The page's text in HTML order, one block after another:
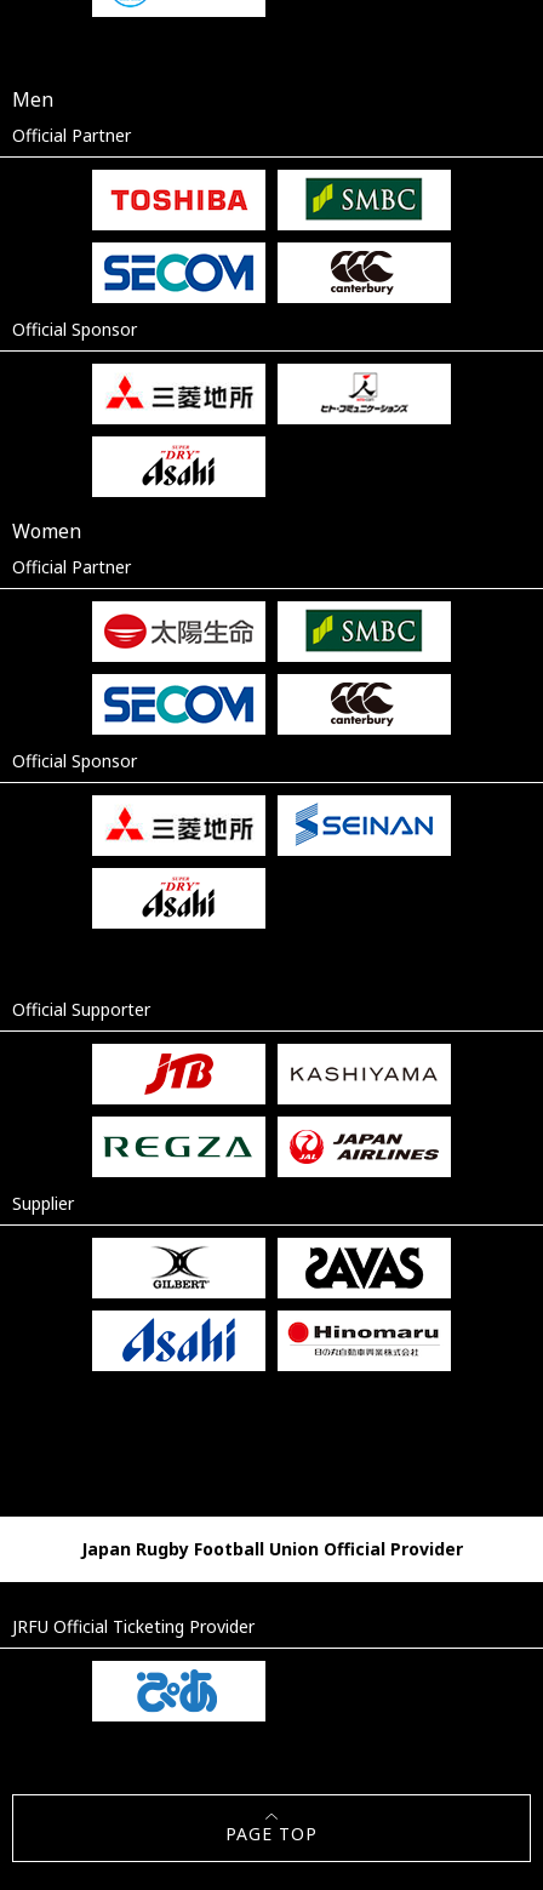
Men
Official Partner
Official Sponsor
Women
Official Partner
Official Sponsor
Official Supporter
Supplier
Japan Rugby Football Union Official Provider
JRFU Official Ticketing Provider
PAGE TOP